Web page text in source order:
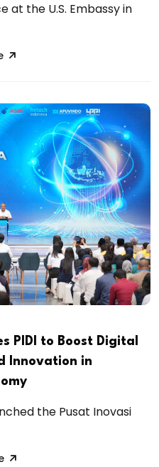
at the U.S. Embassy in
PIDI to Boost Digital
Innovation in
the Pusat Inovasi